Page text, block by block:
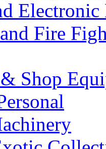
Electronic
Fire
Shop